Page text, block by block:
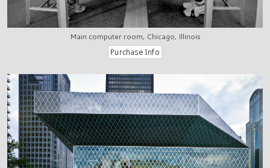
Main computer room, Chicago, Illinois